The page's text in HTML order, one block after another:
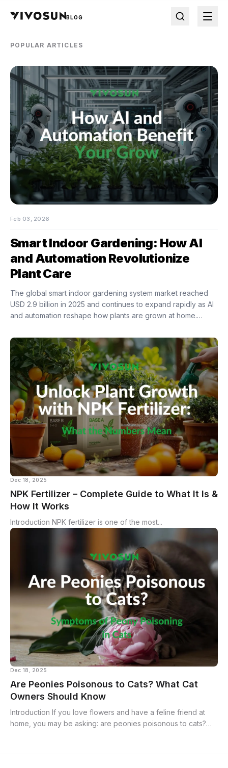
BLOG
POPULAR ARTICLES
Feb 03, 2026
Smart Indoor Gardening: How AI
and Automation Revolutionize
Plant Care
The global smart indoor gardening system market reached
USD 2.9 billion in 2025 and continues to expand rapidly as AI
and automation reshape how plants are grown at home.
Dec 18, 2025
NPK Fertilizer – Complete Guide to What It Is &
How It Works
Introduction NPK fertilizer is one of the most...
Dec 18, 2025
Are Peonies Poisonous to Cats? What Cat
Owners Should Know
Introduction If you love flowers and have a feline friend at
home, you may be asking: are peonies poisonous to cats?